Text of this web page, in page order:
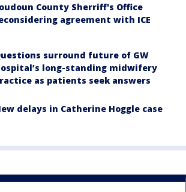
County Sherriff's Office
agreement with ICE
surround future of GW
long-standing midwifery
as patients seek answers
delays in Catherine Hoggle case